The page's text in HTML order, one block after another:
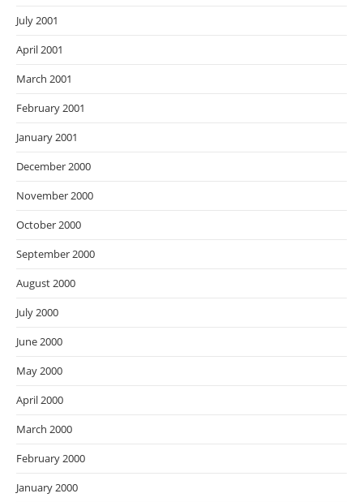
July 2001
April 2001
March 2001
February 2001
January 2001
December 2000
November 2000
October 2000
September 2000
August 2000
July 2000
June 2000
May 2000
April 2000
March 2000
February 2000
January 2000